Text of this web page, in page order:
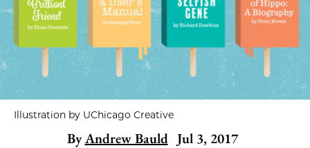
Illustration by UChicago Creative
By Andrew Bauld Jul 3, 2017